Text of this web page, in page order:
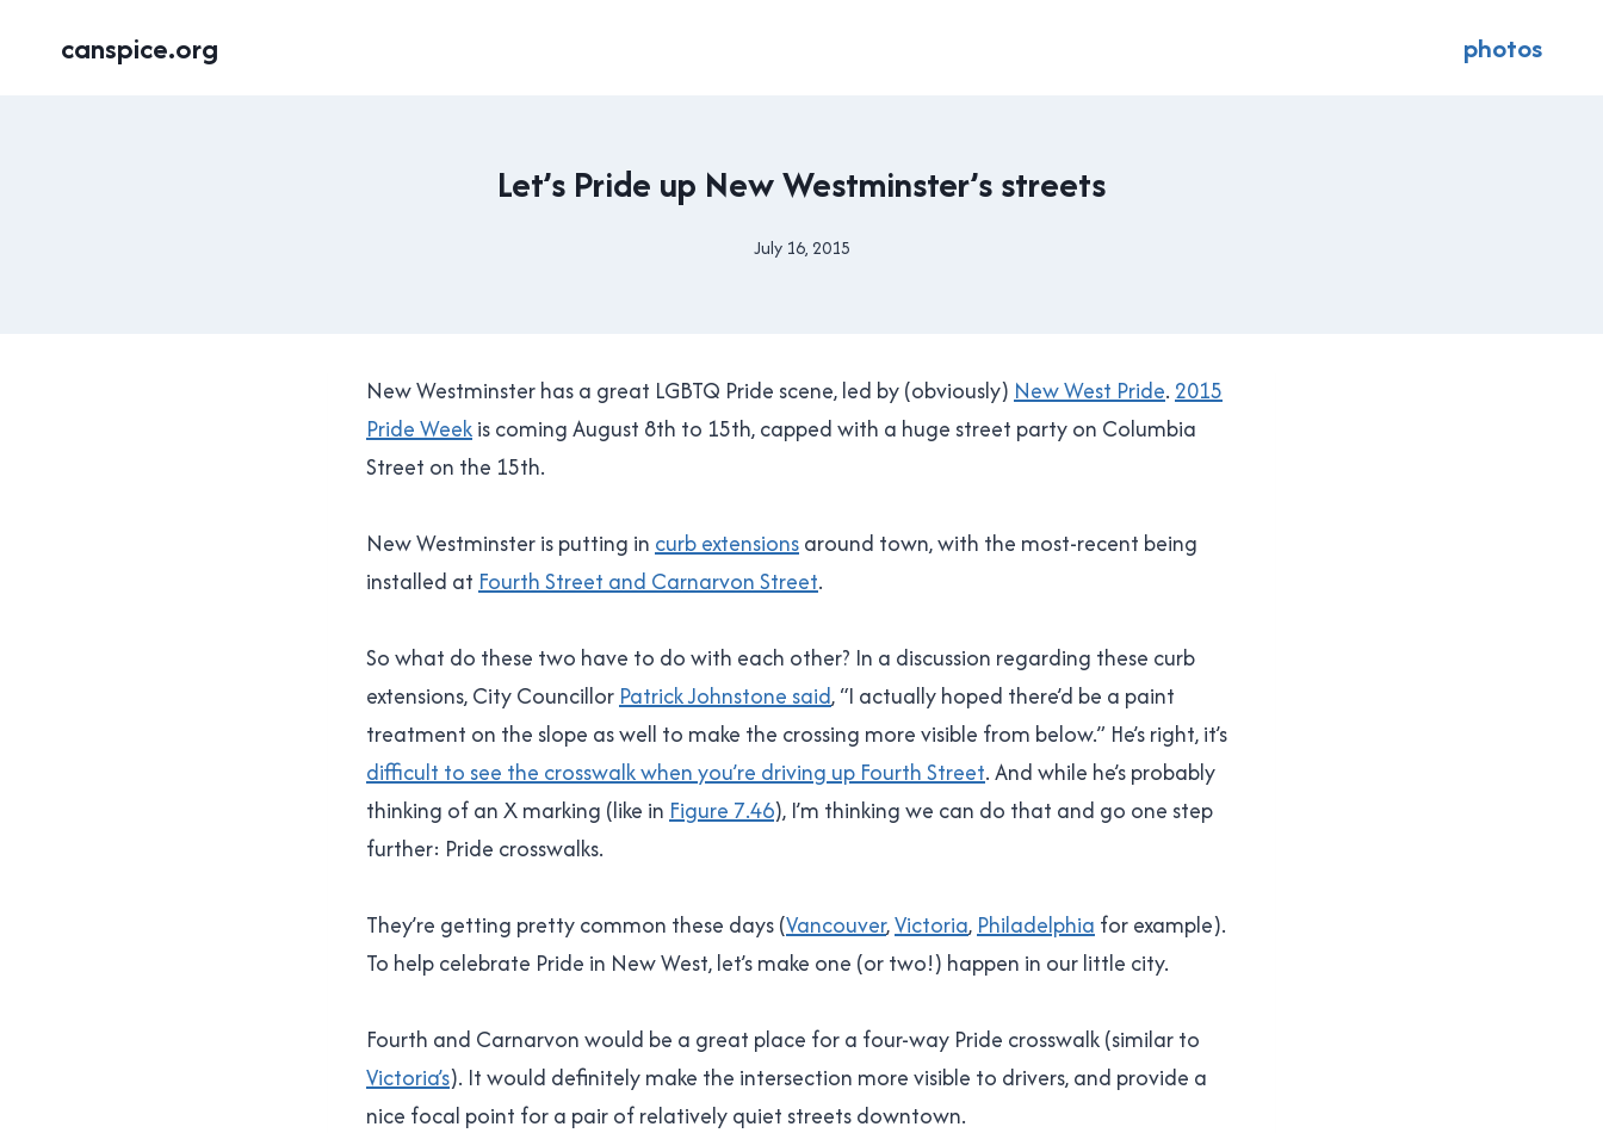
canspice.org photos
|
WESTMINSTER
Let’s Pride up New Westminster’s streets
By
July 16, 2015
New Westminster has a great LGBTQ Pride scene, led by (obviously) New West Pride. 2015
Pride Weekis coming August 8th to 15th, capped with a huge street party on Columbia
Street on the 15th.
New Westminster is putting in curb extensionsaround town, with the most-recent being
installed at Fourth Street and Carnarvon Street.
So what do these two have to do with each other? In a discussion regarding these curb
extensions, City Councillor Patrick Johnstone said, “I actually hoped there’d be a paint
treatment on the slope as well to make the crossing more visible from below.” He’s right, it’s
difficult to see the crosswalk when you’re driving up Fourth Street. And while he’s probably
thinking of an X marking (like in Figure 7.46), I’m thinking we can do that and go one step
further: Pride crosswalks.
They’re getting pretty common these days (Vancouver,Victoria, Philadelphia for example).
To help celebrate Pride in New West, let’s make one (or two!) happen in our little city.
Fourth and Carnarvon would be a great place for a four-way Pride crosswalk (similar to
Victoria’s). It would definitely make the intersection more visible to drivers, and provide a
nice focal point for a pair of relatively quiet streets downtown.